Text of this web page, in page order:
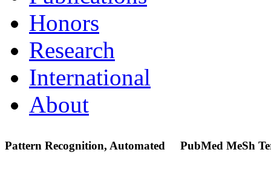
Honors
Research
International
About
Pattern Recognition, Automated PubMed MeSh